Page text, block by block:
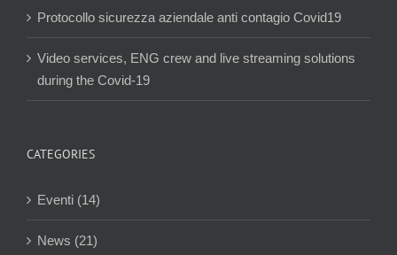
Protocollo sicurezza aziendale anti contagio Covid19
Video services, ENG crew and live streaming solutions
during the Covid-19
CATEGORIES
Eventi (14)
News (21)